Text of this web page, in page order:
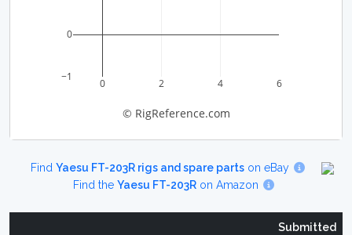
0 2 4 6
−1
0
© RigReference.com
Find Yaesu FT-203R rigs and spare partson eBay
Find theYaesu FT-203R on Amazon
Submitted